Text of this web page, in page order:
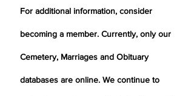
For additional information, consider
becoming a member. Currently, only our
Cemetery, Marriages and Obituary
databases are online. We continue to